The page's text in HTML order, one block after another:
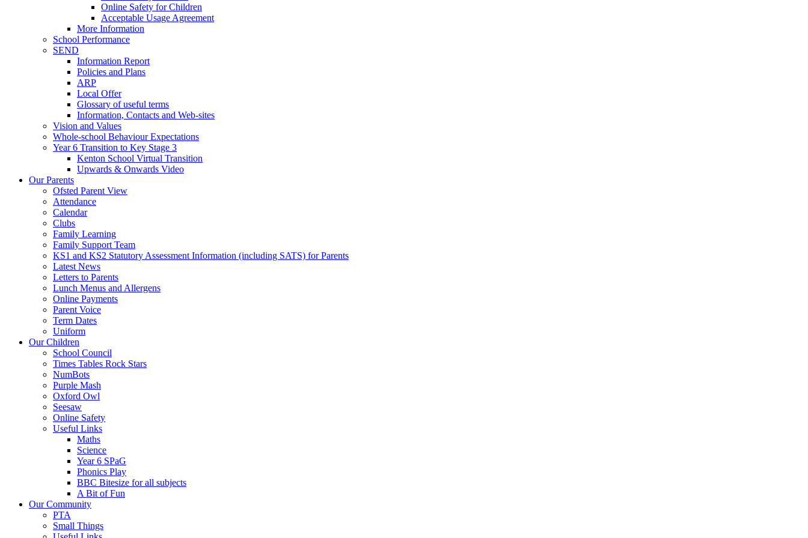
Online Safety for Children
Acceptable Usage Agreement
More Information
School Performance
SEND
Information Report
Policies and Plans
ARP
Local Offer
Glossary of useful terms
Information, Contacts and Web-sites
Vision and Values
Whole-school Behaviour Expectations
Year 6 Transition to Key Stage 3
Kenton School Virtual Transition
Upwards & Onwards Video
Our Parents
Ofsted Parent View
Attendance
Calendar
Clubs
Family Learning
Family Support Team
KS1 and KS2 Statutory Assessment Information (including SATS) for Parents
Latest News
Letters to Parents
Lunch Menus and Allergens
Online Payments
Parent Voice
Term Dates
Uniform
Our Children
School Council
Times Tables Rock Stars
NumBots
Purple Mash
Oxford Owl
Seesaw
Online Safety
Useful Links
Maths
Science
Year 6 SPaG
Phonics Play
BBC Bitesize for all subjects
A Bit of Fun
Our Community
PTA
Small Things